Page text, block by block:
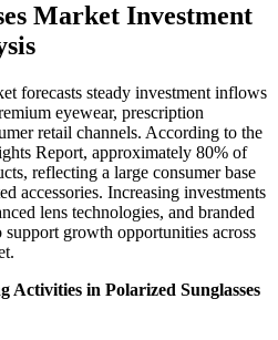
Market Investment
forecasts steady investment inflows
eyewear, prescription
retail channels. According to the
Report, approximately 80% of
reflecting a large consumer base
accessories. Increasing investments
lens technologies, and branded
growth opportunities across
Activities in Polarized Sunglasses